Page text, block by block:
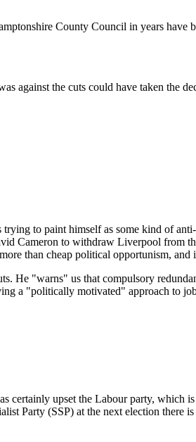
County Council in years have
against the cuts could have taken the
to paint himself as some kind of
Cameron to withdraw Liverpool from
than cheap political opportunism, and
He "warns" us that compulsory
a "politically motivated" approach to
certainly upset the Labour party, which
Party (SSP) at the next election there